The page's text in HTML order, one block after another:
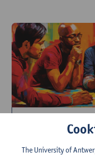
The University of